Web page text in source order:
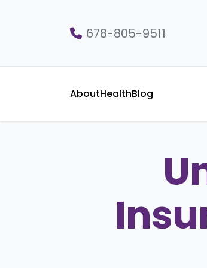
678-805-9511
AboutHealthBlog